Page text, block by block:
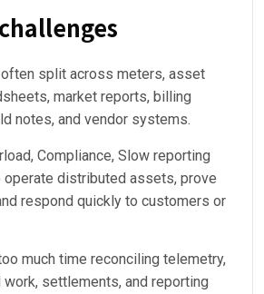
often split across meters, asset
market reports, billing
notes, and vendor systems.
Compliance, Slow reporting
operate distributed assets, prove
respond quickly to customers or
much time reconciling telemetry,
settlements, and reporting